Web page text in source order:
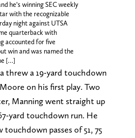
he’s winning SEC weekly
with the recognizable
night against UTSA
quarterback with
accounted for five
win and was named the
[…]
threw a 19-yard touchdown
on his first play. Two
Manning went straight up
yard touchdown run. He
passes of 51, 75